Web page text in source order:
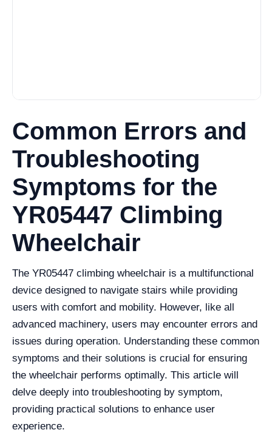
Common Errors and
Troubleshooting
Symptoms for the
YR05447 Climbing
Wheelchair
The YR05447 climbing wheelchair is a multifunctional
device designed to navigate stairs while providing
users with comfort and mobility. However, like all
advanced machinery, users may encounter errors and
issues during operation. Understanding these common
symptoms and their solutions is crucial for ensuring
the wheelchair performs optimally. This article will
delve deeply into troubleshooting by symptom,
providing practical solutions to enhance user
experience.